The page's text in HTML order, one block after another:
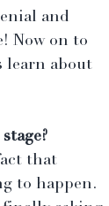
and
Now on to
learn about
that
to happen.